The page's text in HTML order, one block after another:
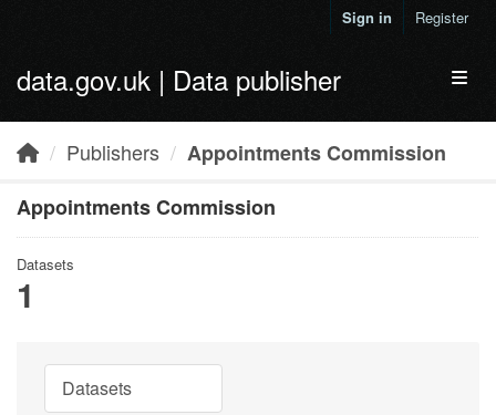
Sign in Register
data.gov.uk | Data publisher
Publishers
Appointments Commission
Appointments Commission
Datasets
1
Datasets